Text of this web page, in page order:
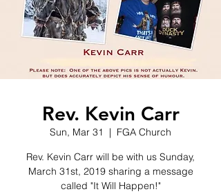
Rev. Kevin Carr
Sun, Mar 31
  |
FGA Church
Rev. Kevin Carr will be with us Sunday,
March 31st, 2019 sharing a message
called "It Will Happen!"